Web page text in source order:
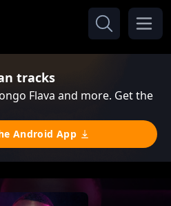
tracks
Flava and more. Get the
Android App